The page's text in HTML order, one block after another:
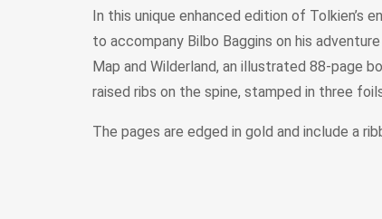
In this unique enhanced edition of
to accompany Bilbo Baggins on his
Map and Wilderland, an illustrated 88-page
raised ribs on the spine, stamped in three
The pages are edged in gold and include a